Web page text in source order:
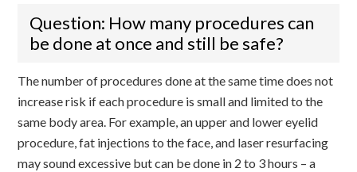
Question: How many procedures can
be done at once and still be safe?
The number of procedures done at the same time does not
increase risk if each procedure is small and limited to the
same body area. For example, an upper and lower eyelid
procedure, fat injections to the face, and laser resurfacing
may sound excessive but can be done in 2 to 3 hours – a